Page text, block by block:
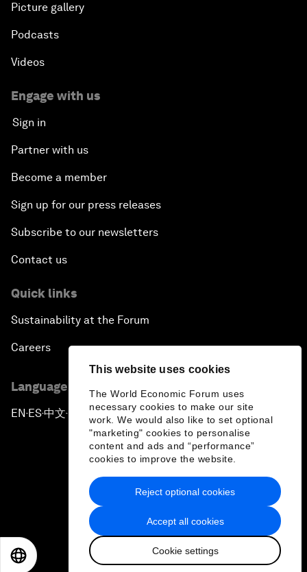
This website uses cookies
The World Economic Forum uses
necessary cookies to make our site
work. We would also like to set optional
"marketing" cookies to personalise
content and ads and “performance”
cookies to improve the website.
Accept all cookies
Cookie settings
Reject optional cookies
Picture gallery
Podcasts
Videos
Engage with us
Sign in
Partner with us
Become a member
Sign up for our press releases
Subscribe to our newsletters
Contact us
Quick links
Sustainability at the Forum
Careers
Language editions
EN ▪ES▪中文▪ 日本語
Privacy Policy & Terms of Service
Sitemap
2026 World Economic Forum
日本語